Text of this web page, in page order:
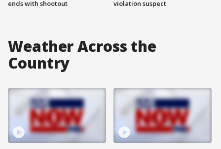
ends with shootout
violation suspect
Weather Across the
Country